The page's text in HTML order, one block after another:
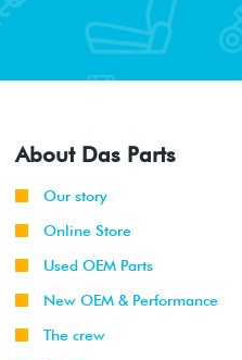
About Das Parts
Our story
Online Store
Used OEM Parts
New OEM & Performance
The crew